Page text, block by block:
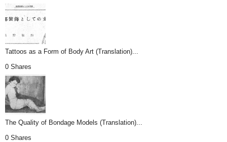
Tattoos as a Form of Body Art (Translation)...
0 Shares
The Quality of Bondage Models (Translation)...
0 Shares